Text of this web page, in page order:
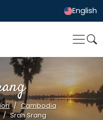
English
Cambodia
Srah Srang